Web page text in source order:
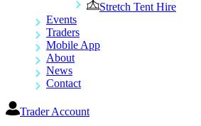
Stretch Tent Hire
Events
Traders
Mobile App
About
News
Contact
Trader Account